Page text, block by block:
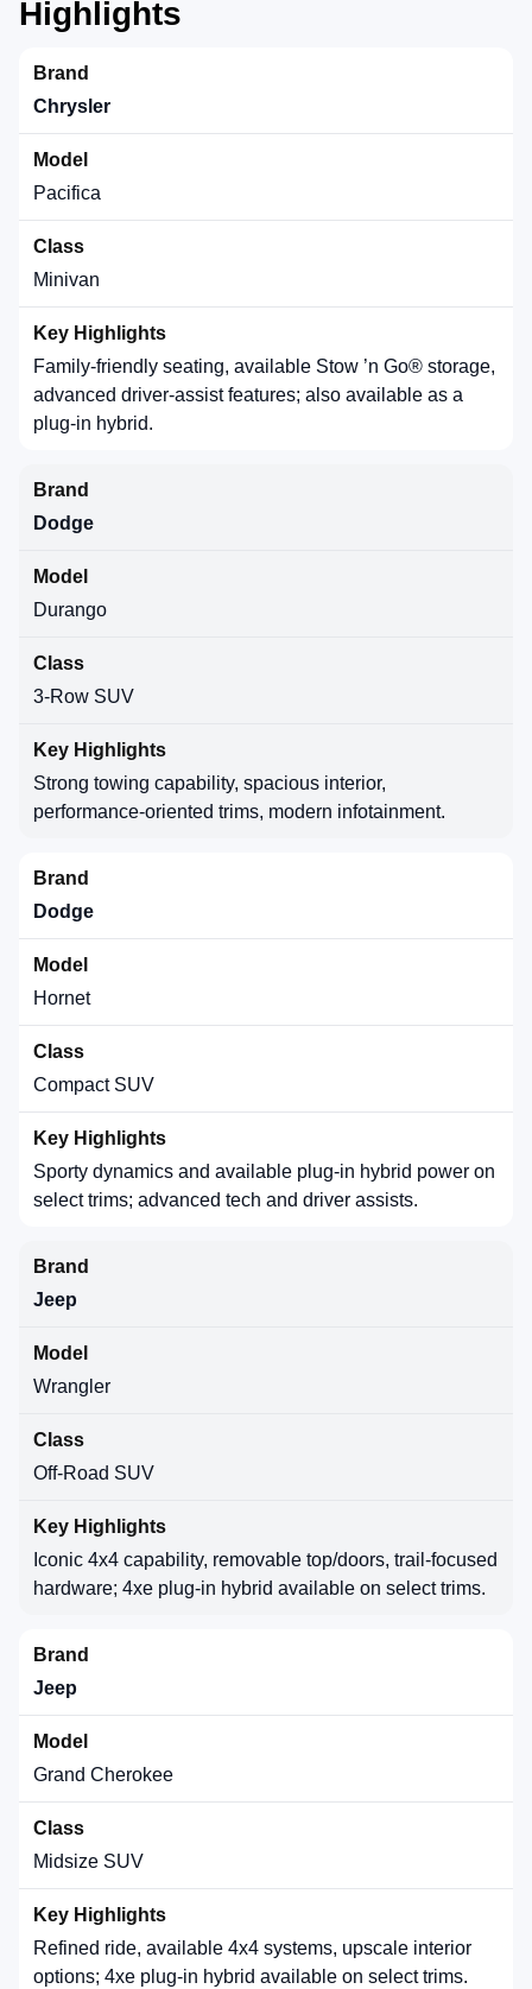
Highlights
Chrysler
Pacifica
Minivan
Family-friendly seating, available Stow ’n Go® storage,
advanced driver-assist features; also available as a
plug-in hybrid.
Dodge
Durango
3-Row SUV
Strong towing capability, spacious interior,
performance-oriented trims, modern infotainment.
Dodge
Hornet
Compact SUV
Sporty dynamics and available plug-in hybrid power on
select trims; advanced tech and driver assists.
Jeep
Wrangler
Off-Road SUV
Iconic 4x4 capability, removable top/doors, trail-focused
hardware; 4xe plug-in hybrid available on select trims.
Jeep
Grand Cherokee
Midsize SUV
Refined ride, available 4x4 systems, upscale interior
options; 4xe plug-in hybrid available on select trims.